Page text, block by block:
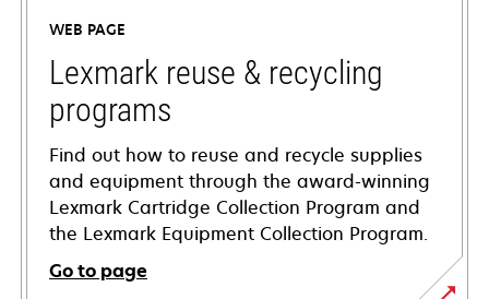
new
tab
WEB PAGE
Lexmark reuse & recycling
programs
Find out how to reuse and recycle supplies
and equipment through the award-winning
Lexmark Cartridge Collection Program and
the Lexmark Equipment Collection Program.
Go to page